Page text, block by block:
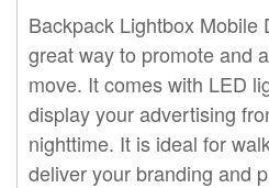
Backpack Lightbox Mobile
great way to promote and
move. It comes with LED
display your advertising
nighttime. It is ideal for
deliver your branding and